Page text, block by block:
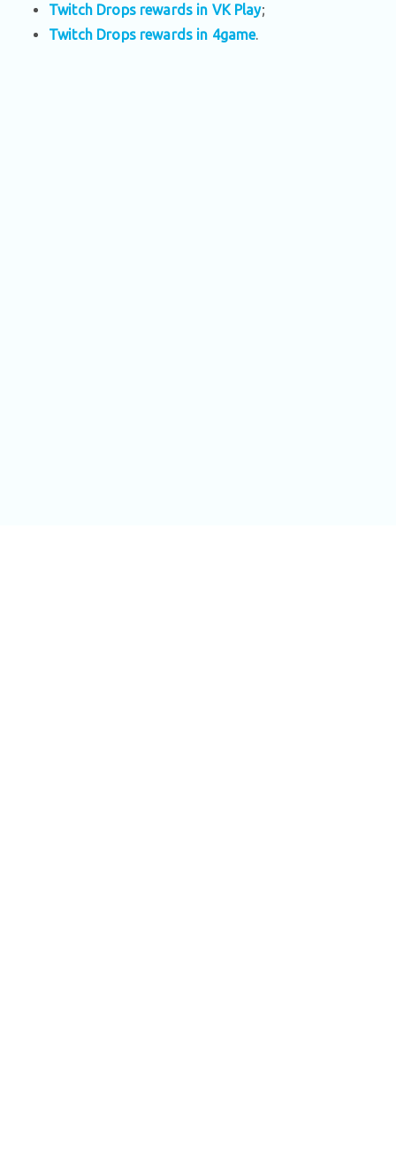
Twitch Drops rewards in VK Play;
Twitch Drops rewards in 4game.